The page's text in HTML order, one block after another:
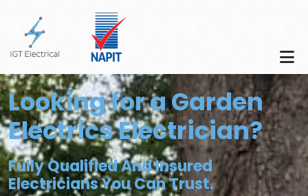
Skip to main content
Looking for a Garden
Electrics Electrician?
Fully Qualified And Insured
Electricians You Can Trust.